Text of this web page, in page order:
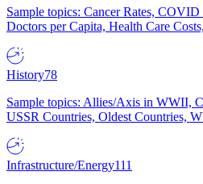
Sample topics: Cancer Rates, COVID
Doctors per Capita, Health Care
History78
Sample topics: Allies/Axis in WWII,
USSR Countries, Oldest Countries,
Infrastructure/Energy111